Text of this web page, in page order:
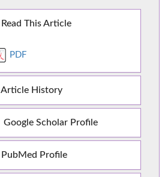
Read This Article
PDF
Article History
Google Scholar Profile
PubMed Profile